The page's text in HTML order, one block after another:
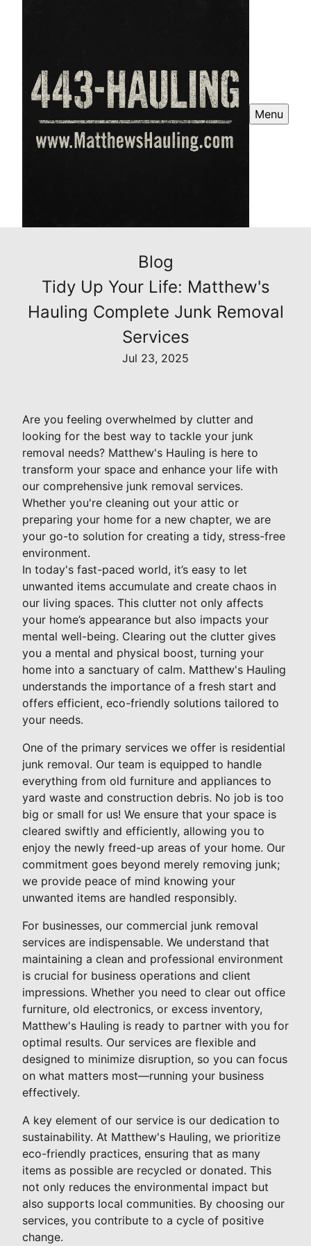
Menu
Blog
Tidy Up Your Life: Matthew's
Hauling Complete Junk Removal
Services
Jul 23, 2025
Are you feeling overwhelmed by clutter and
looking for the best way to tackle your junk
removal needs? Matthew's Hauling is here to
transform your space and enhance your life with
our comprehensive junk removal services.
Whether you're cleaning out your attic or
preparing your home for a new chapter, we are
your go-to solution for creating a tidy, stress-free
environment.
In today's fast-paced world, it’s easy to let
unwanted items accumulate and create chaos in
our living spaces. This clutter not only affects
your home’s appearance but also impacts your
mental well-being. Clearing out the clutter gives
you a mental and physical boost, turning your
home into a sanctuary of calm. Matthew's Hauling
understands the importance of a fresh start and
offers efficient, eco-friendly solutions tailored to
your needs.
One of the primary services we offer is residential
junk removal. Our team is equipped to handle
everything from old furniture and appliances to
yard waste and construction debris. No job is too
big or small for us! We ensure that your space is
cleared swiftly and efficiently, allowing you to
enjoy the newly freed-up areas of your home. Our
commitment goes beyond merely removing junk;
we provide peace of mind knowing your
unwanted items are handled responsibly.
For businesses, our commercial junk removal
services are indispensable. We understand that
maintaining a clean and professional environment
is crucial for business operations and client
impressions. Whether you need to clear out office
furniture, old electronics, or excess inventory,
Matthew's Hauling is ready to partner with you for
optimal results. Our services are flexible and
designed to minimize disruption, so you can focus
on what matters most—running your business
effectively.
A key element of our service is our dedication to
sustainability. At Matthew's Hauling, we prioritize
eco-friendly practices, ensuring that as many
items as possible are recycled or donated. This
not only reduces the environmental impact but
also supports local communities. By choosing our
services, you contribute to a cycle of positive
change.